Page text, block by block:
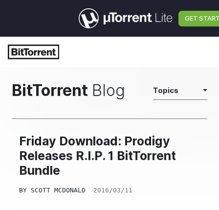
GET
BitTorrent Blog Topics
Friday Download: Prodigy
Releases R.I.P. 1 BitTorrent
Bundle
BY SCOTT MCDONALD 2016/03/11